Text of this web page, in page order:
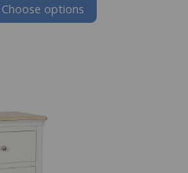
Choose options